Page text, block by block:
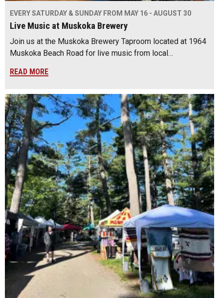
EVERY SATURDAY & SUNDAY FROM MAY 16 - AUGUST 30
Live Music at Muskoka Brewery
Join us at the Muskoka Brewery Taproom located at 1964
Muskoka Beach Road for live music from local…
READ MORE